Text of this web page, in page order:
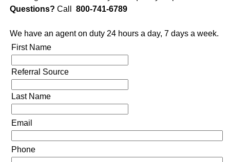
Questions? Call 800-741-6789
We have an agent on duty 24 hours a day, 7 days a week.
First Name
Referral Source
Last Name
Email
Phone